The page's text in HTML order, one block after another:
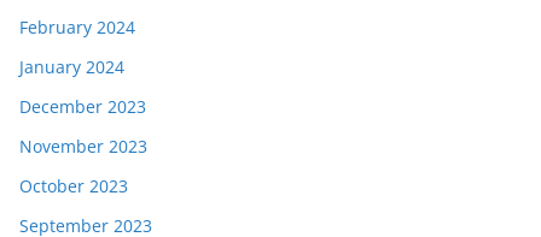
February 2024
January 2024
December 2023
November 2023
October 2023
September 2023